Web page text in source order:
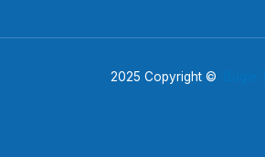
2025 Copyright ©